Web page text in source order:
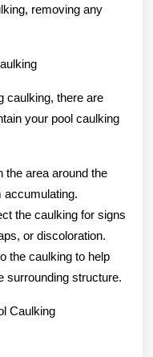
removing any
caulking, there are
your pool caulking
the area around the
accumulating.
the caulking for signs
or discoloration.
the caulking to help
surrounding structure.
Caulking